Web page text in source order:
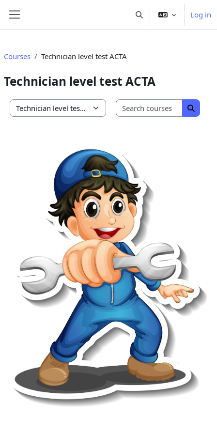
Toggle search inputLog in
Courses Technician level test ACTA
Technician level test ACTA
Course categories
Search
Search